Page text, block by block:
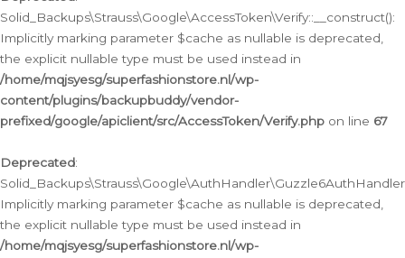
Solid_Backups\Strauss\Google\AccessToken\Verify::__construct():
Implicitly marking parameter $cache as nullable is deprecated,
the explicit nullable type must be used instead in
/home/mqjsyesg/superfashionstore.nl/wp-
content/plugins/backupbuddy/vendor-
prefixed/google/apiclient/src/AccessToken/Verify.php on line 67
Deprecated:
Implicitly marking parameter $cache as nullable is deprecated,
the explicit nullable type must be used instead in
/home/mqjsyesg/superfashionstore.nl/wp-